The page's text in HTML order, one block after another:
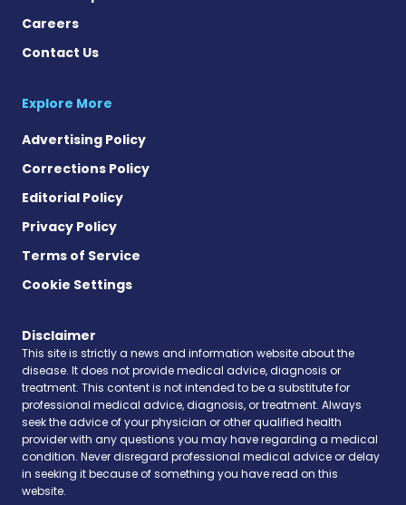
Careers
Contact Us
Explore More
Advertising Policy
Corrections Policy
Editorial Policy
Privacy Policy
Terms of Service
Cookie Settings
Disclaimer
This site is strictly a news and information website about the
disease. It does not provide medical advice, diagnosis or
treatment. This content is not intended to be a substitute for
professional medical advice, diagnosis, or treatment. Always
seek the advice of your physician or other qualified health
provider with any questions you may have regarding a medical
condition. Never disregard professional medical advice or delay
in seeking it because of something you have read on this
website.